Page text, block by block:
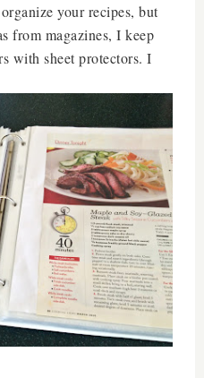
your recipes, but
from magazines, I keep
with sheet protectors. I